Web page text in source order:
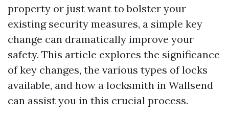
property or just want to bolster your
existing security measures, a simple key
change can dramatically improve your
safety. This article explores the significance
of key changes, the various types of locks
available, and how a locksmith in Wallsend
can assist you in this crucial process.